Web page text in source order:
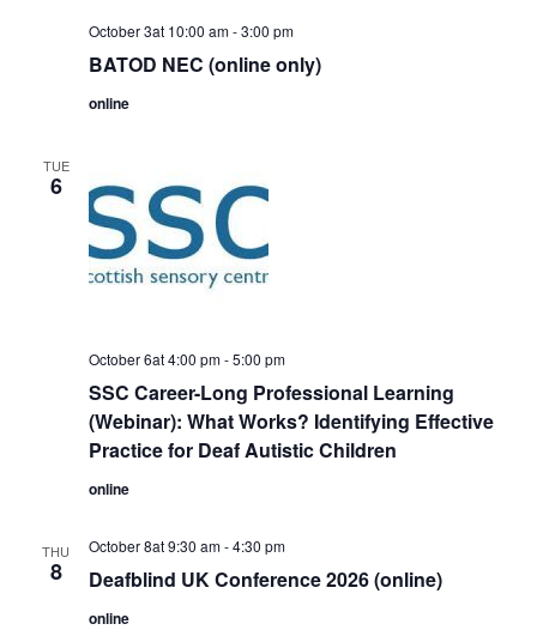
BATOD NEC (online only)
October 3at 10:00 am-3:00 pm
online
TUE
6
SSC Career-Long Professional Learning
(Webinar): What Works? Identifying Effective
Practice for Deaf Autistic Children
October 6at 4:00 pm-5:00 pm
online
THU
8 Deafblind UK Conference 2026 (online)
October 8at 9:30 am-4:30 pm
online